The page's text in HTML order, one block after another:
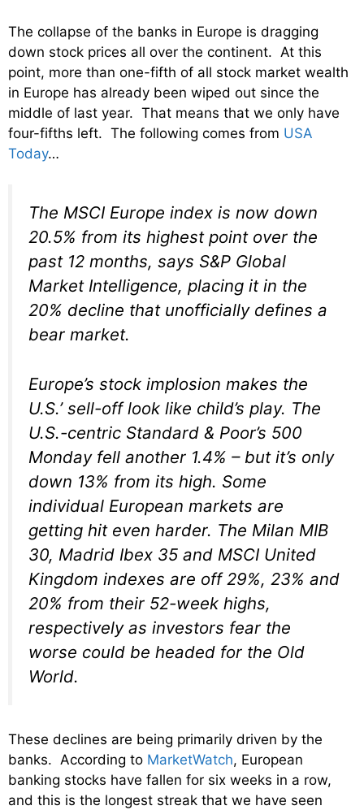
The collapse of the banks in Europe is dragging
down stock prices all over the continent. At this
point, more than one-fifth of all stock market wealth
in Europe has already been wiped out since the
middle of last year. That means that we only have
four-fifths left. The following comes from USA
Today…
The MSCI Europe index is now down
20.5% from its highest point over the
past 12 months, says S&P Global
Market Intelligence, placing it in the
20% decline that unofficially defines a
bear market.
Europe’s stock implosion makes the
U.S.’ sell-off look like child’s play. The
U.S.-centric Standard & Poor’s 500
Monday fell another 1.4% – but it’s only
down 13% from its high. Some
individual European markets are
getting hit even harder. The Milan MIB
30, Madrid Ibex 35 and MSCI United
Kingdom indexes are off 29%, 23% and
20% from their 52-week highs,
respectively as investors fear the
worse could be headed for the Old
World.
These declines are being primarily driven by the
banks. According to MarketWatch, European
banking stocks have fallen for six weeks in a row,
and this is the longest streak that we have seen